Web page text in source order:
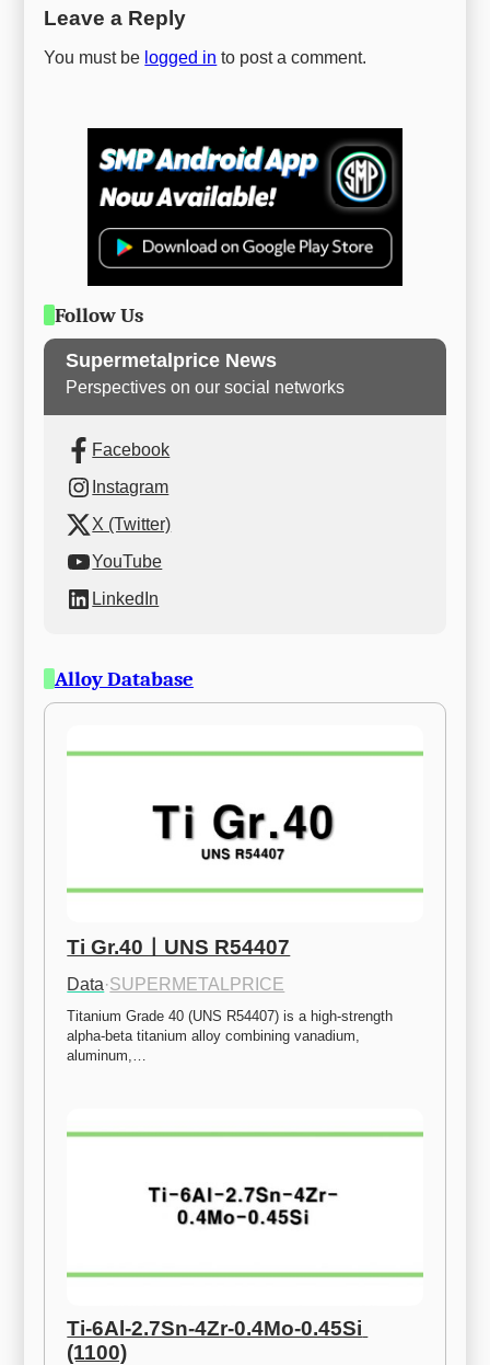
Leave a Reply
You must be logged in to post a comment.
Follow Us
Supermetalprice News
Perspectives on our social networks
Facebook
Instagram
X (Twitter)
YouTube
LinkedIn
Alloy Database
Ti Gr.40ㅣUNS R54407
Data·SUPERMETALPRICE
Titanium Grade 40 (UNS R54407) is a high-strength
alpha-beta titanium alloy combining vanadium,
aluminum,…
Ti-6Al-2.7Sn-4Zr-0.4Mo-0.45Si
(1100)